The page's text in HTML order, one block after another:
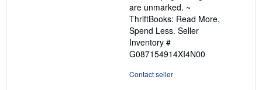
are unmarked. ~
ThriftBooks: Read More,
Spend Less. Seller
Inventory #
G087154914XI4N00
Contact seller